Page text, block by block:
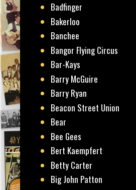
Badfinger
Bakerloo
Banchee
Bangor Flying Circus
Bar-Kays
Barry McGuire
Barry Ryan
Beacon Street Union
Bear
Bee Gees
Bert Kaempfert
Betty Carter
Big John Patton